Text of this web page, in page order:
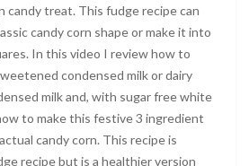
candy treat. This fudge recipe can
candy corn shape or make it into
In this video I review how to
condensed milk or dairy
milk and, with sugar free white
to make this festive 3 ingredient
candy corn. This recipe is
recipe but is a healthier version